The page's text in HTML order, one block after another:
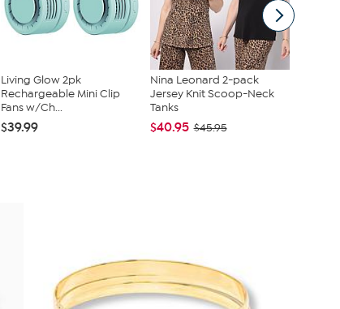
Living Glow 2pk
Rechargeable Mini Clip
Fans w/Ch...
$39.99
Nina Leonard 2-pack
Jersey Knit Scoop-Neck
Tanks
$40.95 $45.95